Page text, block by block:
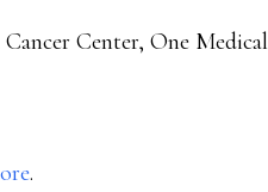
Center, One
.